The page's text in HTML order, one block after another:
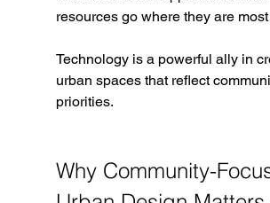
resources go where they are
Technology is a powerful ally in
urban spaces that reflect
priorities.
Why Community-